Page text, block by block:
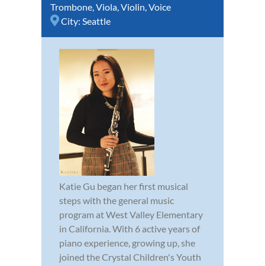
Trombone,Viola,Violin,Voice
City: Seattle
Katie Gu began her first musical
steps with the general music
program at West Valley Elementary
in California. With 6 active years of
piano experience, growing up, she
joined the Crystal Children's Youth